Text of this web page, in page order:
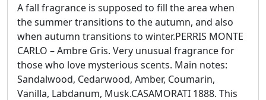
A fall fragrance is supposed to fill the area when
the summer transitions to the autumn, and also
when autumn transitions to winter.PERRIS MONTE
CARLO – Ambre Gris. Very unusual fragrance for
those who love mysterious scents. Main notes:
Sandalwood, Cedarwood, Amber, Coumarin,
Vanilla, Labdanum, Musk.CASAMORATI 1888. This